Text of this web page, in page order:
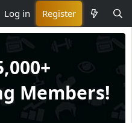
Log in Register
Members!